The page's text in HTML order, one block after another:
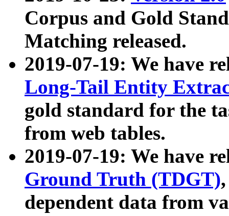
Corpus and Gold
Matching released.
2019-07-19: We have
Long-Tail Entity
gold standard for the
from web tables.
2019-07-19: We have
Ground Truth (TDGT)
dependent data from